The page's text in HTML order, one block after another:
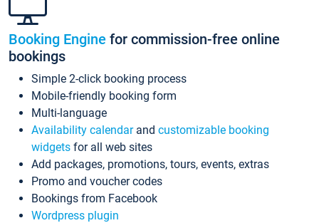
Booking Engine for commission-free online
bookings
Simple 2-click booking process
Mobile-friendly booking form
Multi-language
Availability calendarand customizable booking
widgets for all web sites
Add packages, promotions, tours, events, extras
Promo and voucher codes
Bookings from Facebook
Wordpress plugin